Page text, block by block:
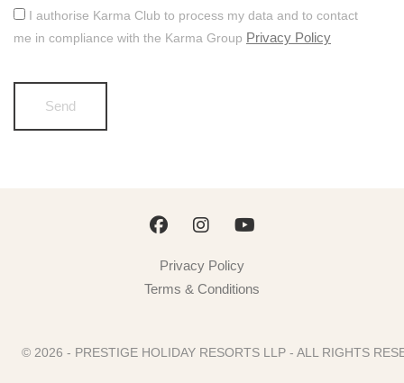
I authorise Karma Club to process my data and to contact
me in compliance with the Karma Group Privacy Policy
Privacy Policy
Terms & Conditions
© 2026 - PRESTIGE HOLIDAY RESORTS LLP - ALL RIGHTS